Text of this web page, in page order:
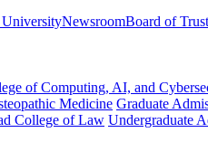
UniversityNewsroomBoard of
of Computing, AI, and
Medicine Graduate
College of Law Undergraduate